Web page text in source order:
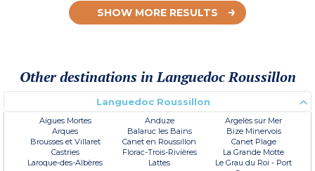
SHOW MORE RESULTS
Other destinations in Languedoc Roussillon
Languedoc Roussillon
Aigues Mortes Anduze
Argelès sur Mer
Arques
Balaruc les Bains
Bize Minervois
Brousses et Villaret
Canet en Roussillon
Canet Plage
Castries
Florac-Trois-Rivières
La Grande Motte
Laroque-des-Albères
Lattes
Le Grau du Roi - Port